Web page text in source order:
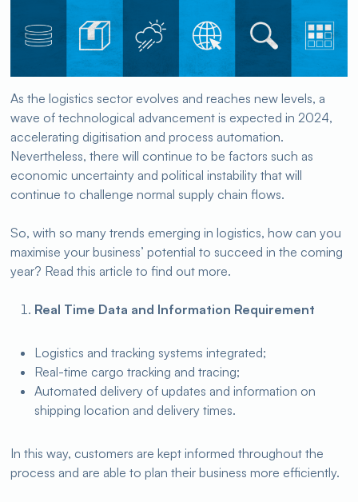
As the logistics sector evolves and reaches new levels, a
wave of technological advancement is expected in 2024,
accelerating digitisation and process automation.
Nevertheless, there will continue to be factors such as
economic uncertainty and political instability that will
continue to challenge normal supply chain flows.
So, with so many trends emerging in logistics, how can you
maximise your business’ potential to succeed in the coming
year? Read this article to find out more.
Real Time Data and Information Requirement
Logistics and tracking systems integrated;
Real-time cargo tracking and tracing;
Automated delivery of updates and information on
shipping location and delivery times.
In this way, customers are kept informed throughout the
process and are able to plan their business more efficiently.